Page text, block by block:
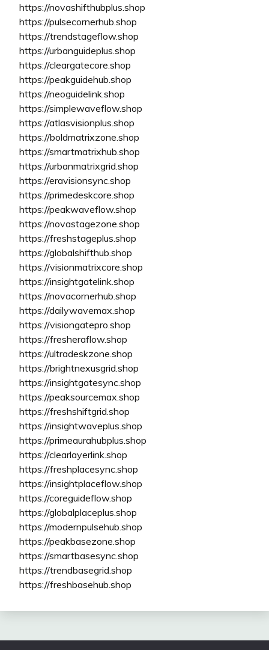
https://novashifthubplus.shop
https://pulsecornerhub.shop
https://trendstageflow.shop
https://urbanguideplus.shop
https://cleargatecore.shop
https://peakguidehub.shop
https://neoguidelink.shop
https://simplewaveflow.shop
https://atlasvisionplus.shop
https://boldmatrixzone.shop
https://smartmatrixhub.shop
https://urbanmatrixgrid.shop
https://eravisionsync.shop
https://primedeskcore.shop
https://peakwaveflow.shop
https://novastagezone.shop
https://freshstageplus.shop
https://globalshifthub.shop
https://visionmatrixcore.shop
https://insightgatelink.shop
https://novacornerhub.shop
https://dailywavemax.shop
https://visiongatepro.shop
https://fresheraflow.shop
https://ultradeskzone.shop
https://brightnexusgrid.shop
https://insightgatesync.shop
https://peaksourcemax.shop
https://freshshiftgrid.shop
https://insightwaveplus.shop
https://primeaurahubplus.shop
https://clearlayerlink.shop
https://freshplacesync.shop
https://insightplaceflow.shop
https://coreguideflow.shop
https://globalplaceplus.shop
https://modernpulsehub.shop
https://peakbasezone.shop
https://smartbasesync.shop
https://trendbasegrid.shop
https://freshbasehub.shop